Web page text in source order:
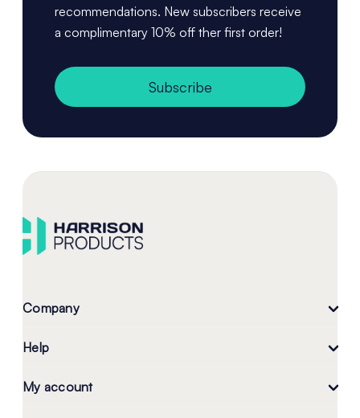
recommendations. New subscribers receive
a complimentary 10% off ther first order!
Subscribe
Company
Help
My account